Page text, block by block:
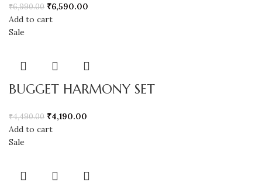
₹6,990.00 ₹6,590.00
Add to cart
Sale
BUGGET HARMONY SET
₹4,490.00 ₹4,190.00
Add to cart
Sale